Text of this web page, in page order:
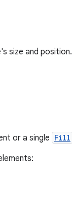
size and position.
or a single Fill